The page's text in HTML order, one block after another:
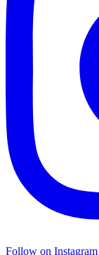
Follow on Instagram